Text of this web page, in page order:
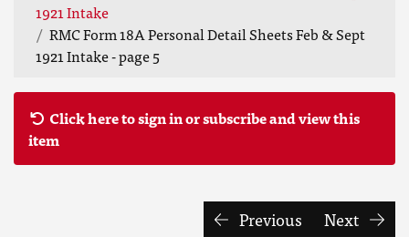
1921 Intake
RMC Form 18A Personal Detail Sheets Feb & Sept
1921 Intake - page 5
Click here to sign in or subscribe and view this
item
Previous Next